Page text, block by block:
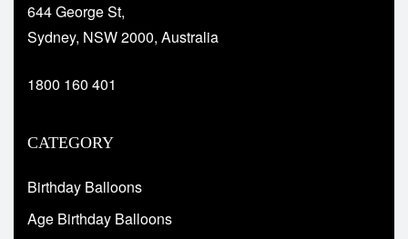
644 George St,
Sydney, NSW 2000, Australia
1800 160 401
CATEGORY
Birthday Balloons
Age Birthday Balloons